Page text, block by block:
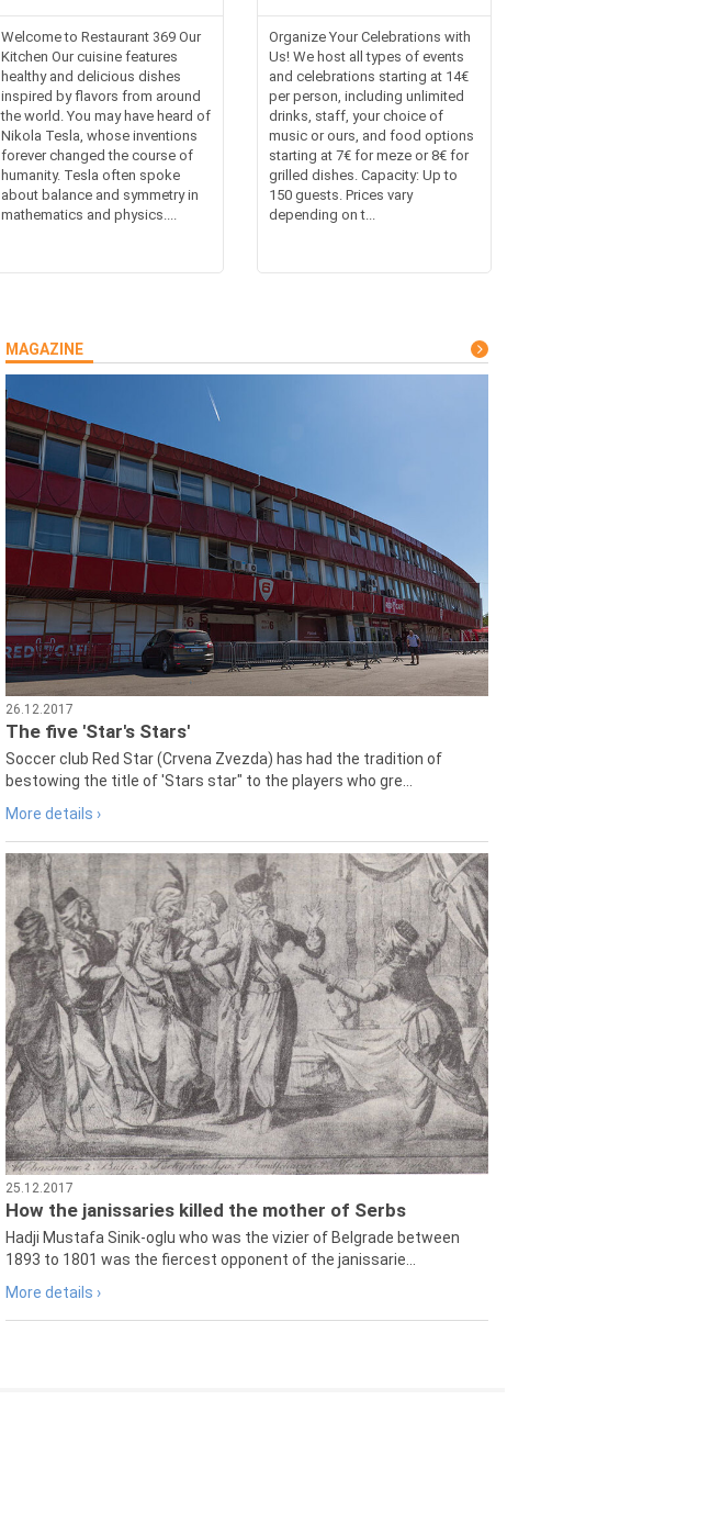
Welcome to Restaurant 369 Our
Kitchen Our cuisine features
healthy and delicious dishes
inspired by flavors from around
the world. You may have heard of
Nikola Tesla, whose inventions
forever changed the course of
humanity. Tesla often spoke
about balance and symmetry in
mathematics and physics....
Organize Your Celebrations with
Us! We host all types of events
and celebrations starting at 14€
per person, including unlimited
drinks, staff, your choice of
music or ours, and food options
starting at 7€ for meze or 8€ for
grilled dishes. Capacity: Up to
150 guests. Prices vary
depending on t...
MAGAZINE
26.12.2017
The five 'Star's Stars'
Soccer club Red Star (Crvena Zvezda) has had the tradition of
bestowing the title of 'Stars star" to the players who gre...
More details ›
25.12.2017
How the janissaries killed the mother of Serbs
Hadji Mustafa Sinik-oglu who was the vizier of Belgrade between
1893 to 1801 was the fiercest opponent of the janissarie...
More details ›